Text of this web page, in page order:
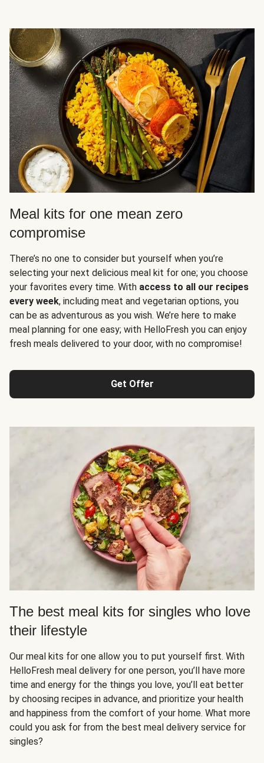
Meal kits for one mean zero
compromise
There’s no one to consider but yourself when you’re
selecting your next delicious meal kit for one; you choose
your favorites every time. With access to all our recipes
every week, including meat and vegetarian options, you
can be as adventurous as you wish. We’re here to make
meal planning for one easy; with HelloFresh you can enjoy
fresh meals delivered to your door, with no compromise!
Get Offer
The best meal kits for singles who love
their lifestyle
Our meal kits for one allow you to put yourself first. With
HelloFresh meal delivery for one person, you’ll have more
time and energy for the things you love, you’ll eat better
by choosing recipes in advance, and prioritize your health
and happiness from the comfort of your home. What more
could you ask for from the best meal delivery service for
singles?